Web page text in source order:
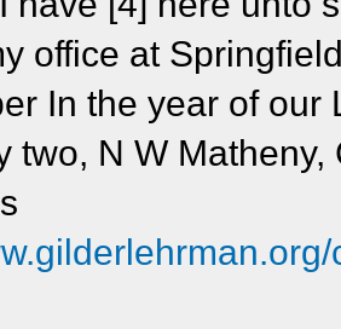
office at
In the year of
two, N W